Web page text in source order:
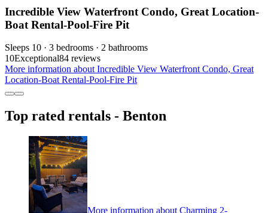
Incredible View Waterfront Condo, Great Location-
Boat Rental-Pool-Fire Pit
Sleeps 10 · 3 bedrooms · 2 bathrooms
10Exceptional84 reviews
More information about Incredible View Waterfront Condo, Great
Location-Boat Rental-Pool-Fire Pit
Top rated rentals - Benton
More information about Charming 2-